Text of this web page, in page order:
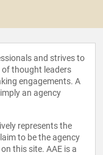
and strives to
of thought leaders
engagements. A
an agency
represents the
to be the agency
this site. AAE is a